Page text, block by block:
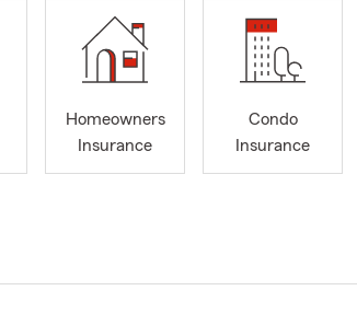
Homeowners
Insurance
Condo
Insurance